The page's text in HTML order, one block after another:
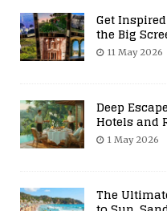
Get
the Big
11 May 2026
Deep
Hotels and
1 May 2026
The